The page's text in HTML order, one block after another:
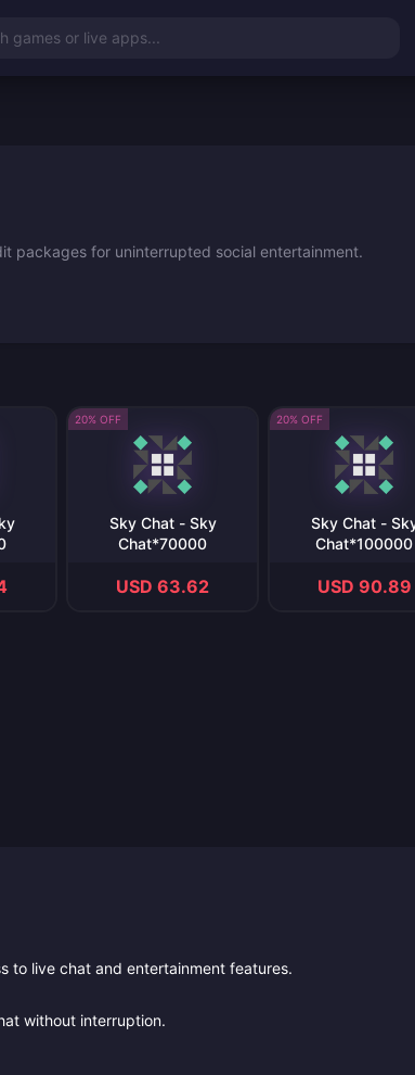
games or live apps...
packages for uninterrupted social entertainment.
20% OFF
Sky Chat - Sky
Chat*70000
USD 63.62
20% OFF
Sky Chat -
Chat*100000
USD 90.89
to live chat and entertainment features.
without interruption.